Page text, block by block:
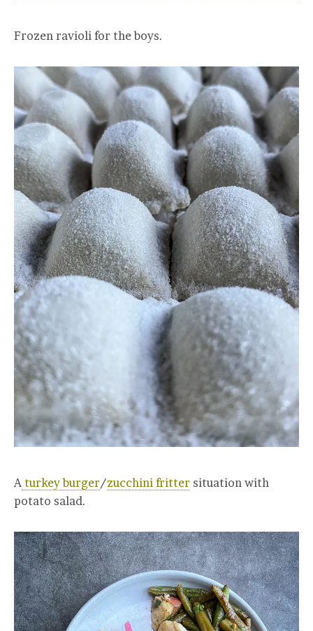
Frozen ravioli for the boys.
A turkey burger/zucchini fritter situation with
potato salad.